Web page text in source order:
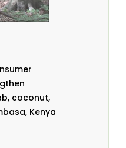
coconut,
Kenya